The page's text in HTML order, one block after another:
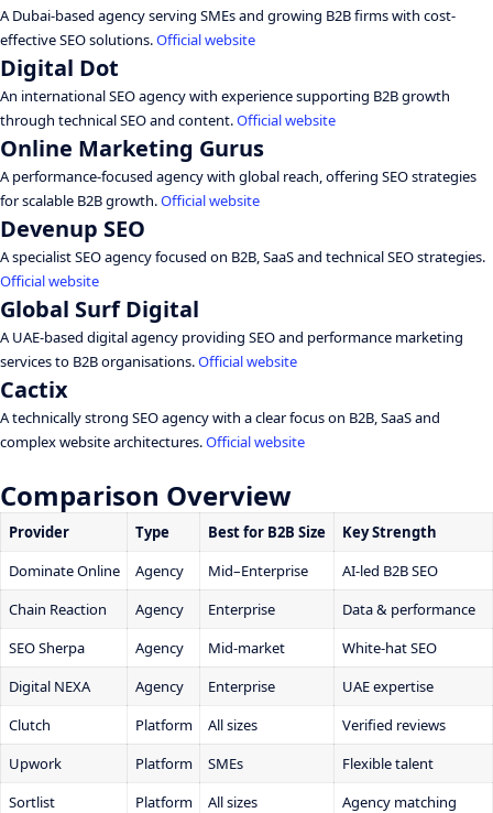
A Dubai-based agency serving SMEs and growing B2B firms with cost-
effective SEO solutions.Official website
Digital Dot
An international SEO agency with experience supporting B2B growth
through technical SEO and content.Official website
Online Marketing Gurus
A performance-focused agency with global reach, offering SEO strategies
for scalable B2B growth.Official website
Devenup SEO
A specialist SEO agency focused on B2B, SaaS and technical SEO strategies.
Official website
Global Surf Digital
A UAE-based digital agency providing SEO and performance marketing
services to B2B organisations.Official website
Cactix
A technically strong SEO agency with a clear focus on B2B, SaaS and
complex website architectures.Official website
Comparison Overview
Provider Type Best for B2B Size
Key Strength
Dominate Online
Agency Mid–Enterprise
AI-led B2B SEO
Chain Reaction
Agency Enterprise
Data & performance
SEO Sherpa
Agency Mid-market
White-hat SEO
Digital NEXA
Agency Enterprise
UAE expertise
Clutch
Platform All sizes
Verified reviews
Upwork
Platform SMEs
Flexible talent
Sortlist
Platform All sizes
Agency matching